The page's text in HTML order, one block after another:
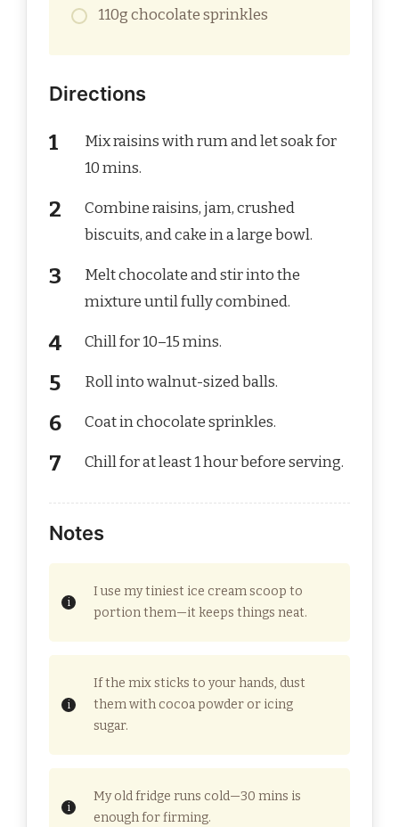
110g chocolate sprinkles
Directions
Mix raisins with rum and let soak for
10 mins.
Combine raisins, jam, crushed
biscuits, and cake in a large bowl.
Melt chocolate and stir into the
mixture until fully combined.
Chill for 10–15 mins.
Roll into walnut-sized balls.
Coat in chocolate sprinkles.
Chill for at least 1 hour before serving.
Notes
I use my tiniest ice cream scoop to
portion them—it keeps things neat.
If the mix sticks to your hands, dust
them with cocoa powder or icing
sugar.
My old fridge runs cold—30 mins is
enough for firming.